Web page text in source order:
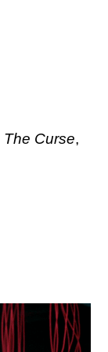
The Curse,